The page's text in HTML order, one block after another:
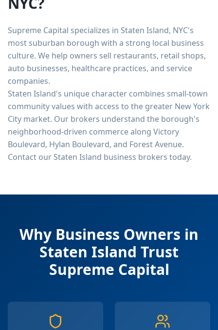
Supreme Capital specializes in Staten Island, NYC's
most suburban borough with a strong local business
culture. We help owners sell restaurants, retail shops,
auto businesses, healthcare practices, and service
companies.
Staten Island's unique character combines small-town
community values with access to the greater New York
City market. Our brokers understand the borough's
neighborhood-driven commerce along Victory
Boulevard, Hylan Boulevard, and Forest Avenue.
Contact our Staten Island business brokers today.
Why Business Owners in
Staten Island Trust
Supreme Capital